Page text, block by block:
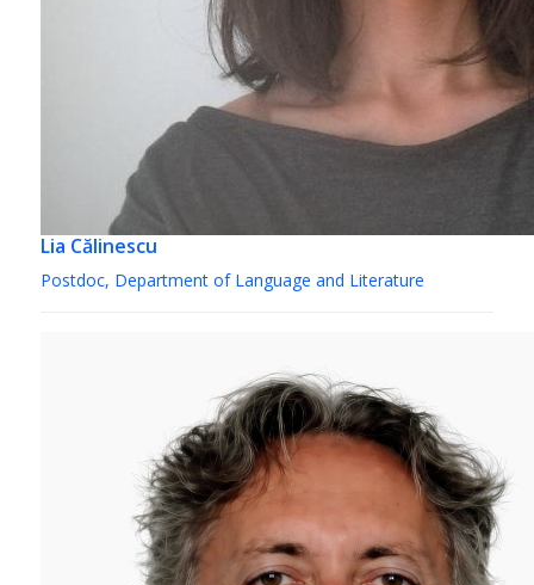
Lia Călinescu
Postdoc, Department of Language and Literature